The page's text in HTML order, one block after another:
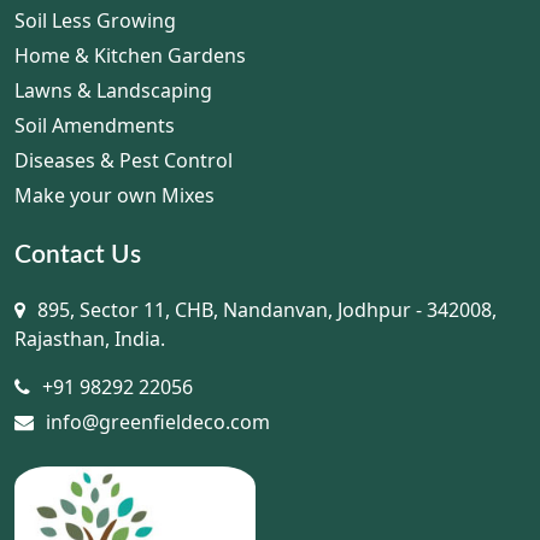
Soil Less Growing
Home & Kitchen Gardens
Lawns & Landscaping
Soil Amendments
Diseases & Pest Control
Make your own Mixes
Contact Us
895, Sector 11, CHB, Nandanvan, Jodhpur - 342008,
Rajasthan, India.
+91 98292 22056
info@greenfieldeco.com